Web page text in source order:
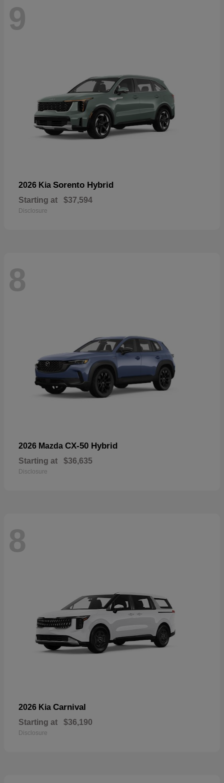
9
2026 Kia Sorento Hybrid
Starting at $37,594
Disclosure
8
2026 Mazda CX-50 Hybrid
Starting at $36,635
Disclosure
8
2026 Kia Carnival
Starting at $36,190
Disclosure